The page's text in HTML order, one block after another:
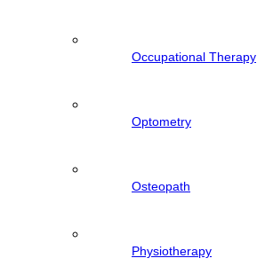
Occupational Therapy
Optometry
Osteopath
Physiotherapy